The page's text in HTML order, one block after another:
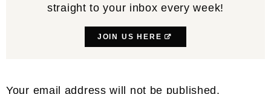
straight to your inbox every week!
JOIN US HERE
Reader
Your email address will not be published.